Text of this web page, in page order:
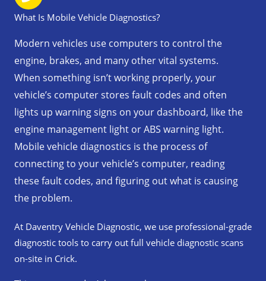
k a
m
What Is Mobile Vehicle Diagnostics?
Modern vehicles use computers to control the
engine, brakes, and many other vital systems.
When something isn’t working properly, your
vehicle’s computer stores fault codes and often
lights up warning signs on your dashboard, like the
engine management light or ABS warning light.
Mobile vehicle diagnostics is the process of
connecting to your vehicle’s computer, reading
these fault codes, and figuring out what is causing
the problem.
At Daventry Vehicle Diagnostic, we use professional-grade
diagnostic tools to carry out full vehicle diagnostic scans
on-site in Crick.